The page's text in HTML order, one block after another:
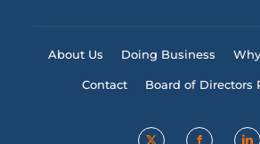
About Us Doing Business
Contact Board of Directors